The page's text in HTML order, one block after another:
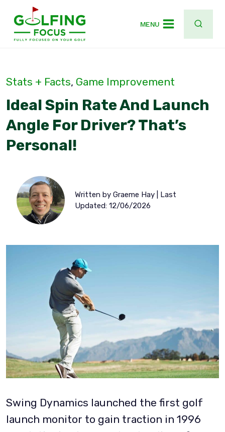
content
MENU
Stats + Facts, Game Improvement
Ideal Spin Rate And Launch
Angle For Driver? That’s
Personal!
Written by Graeme Hay | Last
Updated: 12/06/2026
Swing Dynamics launched the first golf
launch monitor to gain traction in 1996